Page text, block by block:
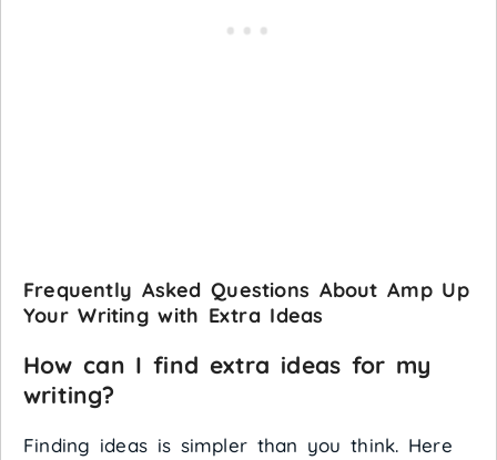
Frequently Asked Questions About Amp Up
Your Writing with Extra Ideas
How can I find extra ideas for my
writing?
Finding ideas is simpler than you think. Here